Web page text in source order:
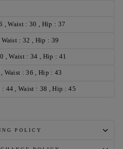
, Waist : 30 , Hip : 37
: 32 , Hip : 39
, Waist : 34 , Hip : 41
Waist : 36 , Hip : 43
44 , Waist : 38 , Hip : 45
POLICY